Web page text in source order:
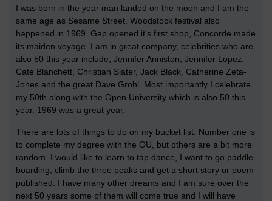
I was born in the year man landed on the moon and I am the
same age as Sesame Street. Woodstock festival also
happened in 1969. Gap opened it's first shop, Concorde made
its maiden voyage. I am in great company, celebrities who are
also 50 this year include, Jennifer Anniston, Jennifer Lopez,
Cate Blanchett, Christian Slater, Jack Black, Catherine Zeta-
Jones and the great Dave Grohl. Most importantly I celebrate
my 50th along with the Open University which is also 50 this
year. 1969 was a great year.
There are lots of things to do on my bucket list. Number one is
to complete my degree with the OU, but others are a bit more
random. I would like to learn to tap dance, I want to go paddle
boarding, climb the three peaks and get a short story or poem
published. I have many other dreams and I am sure over the
next 50 years some of them will come true and I will have